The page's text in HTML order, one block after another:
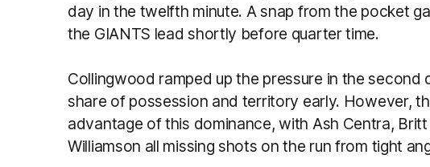
day in the twelfth minute. A snap from the pocket
the GIANTS lead shortly before quarter time.
Collingwood ramped up the pressure in the second
share of possession and territory early. However,
advantage of this dominance, with Ash Centra,
Williamson all missing shots on the run from tight